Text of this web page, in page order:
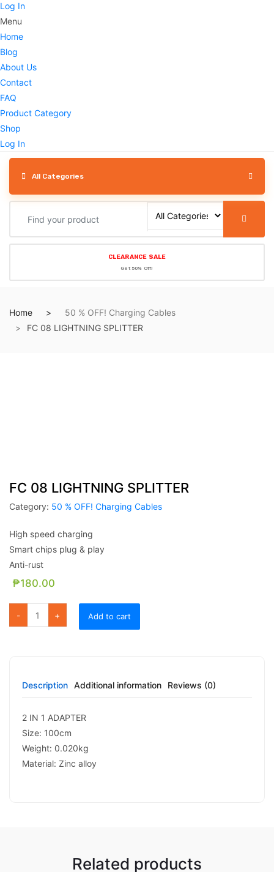
Log In
Menu
Home
Blog
About Us
Contact
FAQ
Product Category
Shop
Log In
All Categories
CLEARANCE SALE
Get 50% Off!
Home
50 % OFF! Charging Cables
FC 08 LIGHTNING SPLITTER
FC 08 LIGHTNING SPLITTER
Category: 50 % OFF! Charging Cables
High speed charging
Smart chips plug & play
Anti-rust
₱180.00
FC 08 LIGHTNING SPLITTER quantity
Add to cart
Description Additional information Reviews (0)
2 IN 1 ADAPTER
Size: 100cm
Weight: 0.020kg
Material: Zinc alloy
Related products